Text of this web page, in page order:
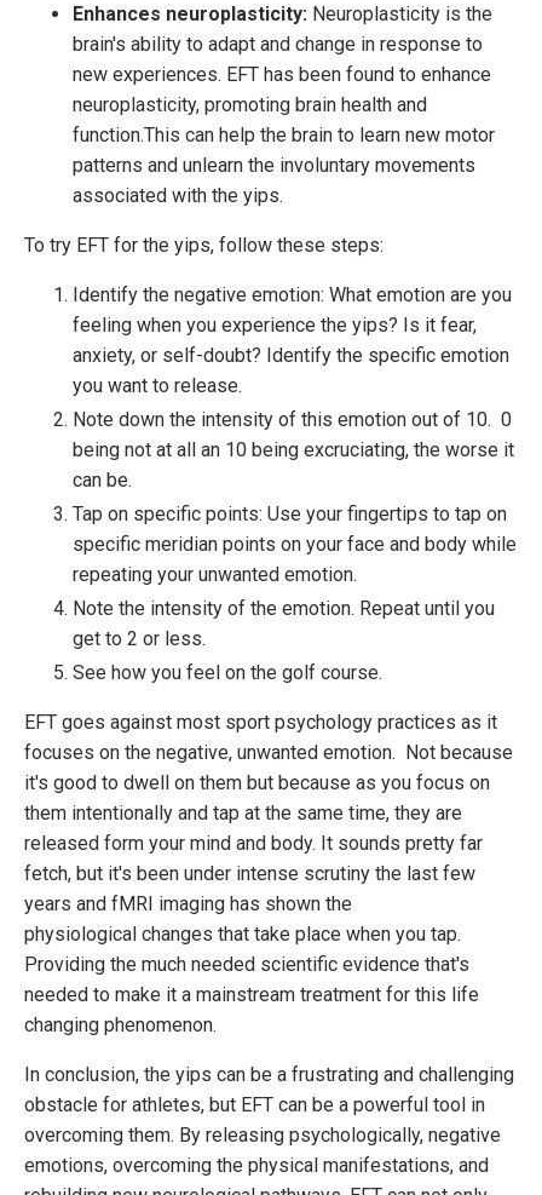
Enhances neuroplasticity: Neuroplasticity is the
brain's ability to adapt and change in response to
new experiences. EFT has been found to enhance
neuroplasticity, promoting brain health and
function.This can help the brain to learn new motor
patterns and unlearn the involuntary movements
associated with the yips.
To try EFT for the yips, follow these steps:
Identify the negative emotion: What emotion are you
feeling when you experience the yips? Is it fear,
anxiety, or self-doubt? Identify the specific emotion
you want to release.
Note down the intensity of this emotion out of 10. 0
being not at all an 10 being excruciating, the worse it
can be.
Tap on specific points: Use your fingertips to tap on
specific meridian points on your face and body while
repeating your unwanted emotion.
Note the intensity of the emotion. Repeat until you
get to 2 or less.
See how you feel on the golf course.
EFT goes against most sport psychology practices as it
focuses on the negative, unwanted emotion. Not because
it's good to dwell on them but because as you focus on
them intentionally and tap at the same time, they are
released form your mind and body. It sounds pretty far
fetch, but it's been under intense scrutiny the last few
years and fMRI imaging has shown the
physiological changes that take place when you tap.
Providing the much needed scientific evidence that's
needed to make it a mainstream treatment for this life
changing phenomenon.
In conclusion, the yips can be a frustrating and challenging
obstacle for athletes, but EFT can be a powerful tool in
overcoming them. By releasing psychologically, negative
emotions, overcoming the physical manifestations, and